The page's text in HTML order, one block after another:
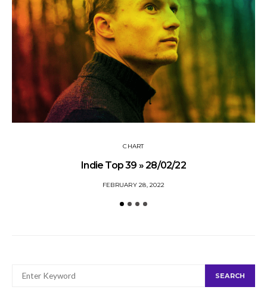
CHART
Indie Top 39 » 28/02/22
FEBRUARY 28, 2022
FOR:
SEARCH